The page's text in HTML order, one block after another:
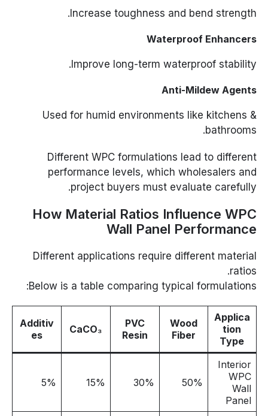
Increase toughness and bend strength.
Waterproof Enhancers
Improve long-term waterproof stability.
Anti-Mildew Agents
Used for humid environments like kitchens &
bathrooms.
Different WPC formulations lead to different
performance levels, which wholesalers and
project buyers must evaluate carefully.
How Material Ratios Influence WPC
Wall Panel Performance
Different applications require different material
ratios.
Below is a table comparing typical formulations:
Applica
tion
Type
Wood
Fiber
PVC
Resin
CaCO₃
Additiv
es
Interior
WPC
Wall
Panel
50%
30%
15%
5%